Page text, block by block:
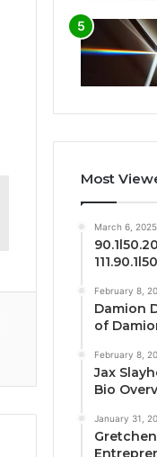
Most
March 6, 2025
February 8,
Damion
of
February 8,
Jax
Bio
January 31,